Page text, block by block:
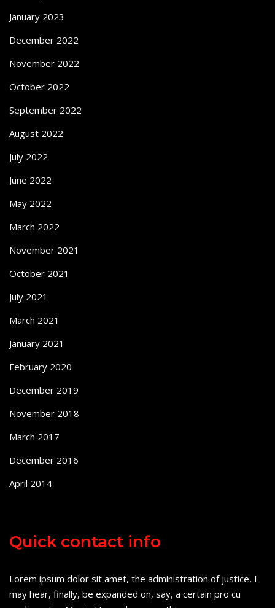
January 2023
December 2022
November 2022
October 2022
September 2022
August 2022
July 2022
June 2022
May 2022
March 2022
November 2021
October 2021
July 2021
March 2021
January 2021
February 2020
December 2019
November 2018
March 2017
December 2016
April 2014
Quick contact info
Lorem ipsum dolor sit amet, the administration of justice, I
may hear, finally, be expanded on, say, a certain pro cu